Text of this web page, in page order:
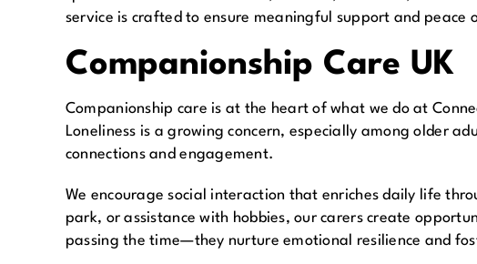
service is crafted to ensure meaningful support and peace
Companionship Care UK
Companionship care is at the heart of what we do at
Loneliness is a growing concern, especially among older
connections and engagement.
We encourage social interaction that enriches daily life
park, or assistance with hobbies, our carers create
passing the time—they nurture emotional resilience and